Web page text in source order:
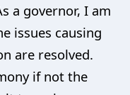
a governor, I am
issues causing
are resolved.
if not the